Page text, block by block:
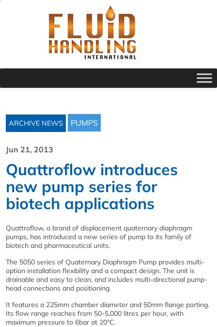
ARCHIVE NEWS PUMPS
Jun 21, 2013
Quattroflow introduces
new pump series for
biotech applications
Quattroflow, a brand of displacement quaternary diaphragm
pumps, has introduced a new series of pump to its family of
biotech and pharmaceutical units.
The 5050 series of Quaternary Diaphragm Pump provides multi-
option installation flexibility and a compact design. The unit is
drainable and easy to clean, and includes multi-directional pump-
head connections and positioning.
It features a 225mm chamber diameter and 50mm flange porting.
Its flow range reaches from 50-5,000 litres per hour, with
maximum pressure to 6bar at 20°C.